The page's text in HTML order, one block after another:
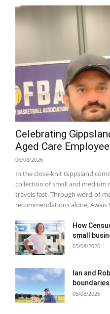
Celebrating
Aged Care
06/08/2026
In the close-knit Gippsland
collection of small and medium
travels fast. Through word-of-
recommendations alone, Awais
How
small
05/08/2026
Ian and
05/08/2026